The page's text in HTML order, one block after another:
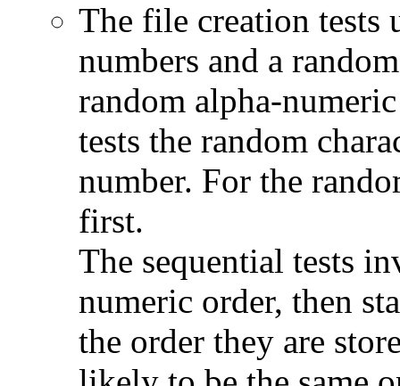
The file creation tests
numbers and a
random alpha-
tests the random
number. For the
first.
The sequential tests
numeric order, then
the order they are